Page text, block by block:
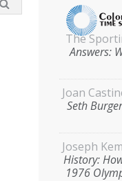
The
Answers:
Joan
Seth
Joseph
History:
1976